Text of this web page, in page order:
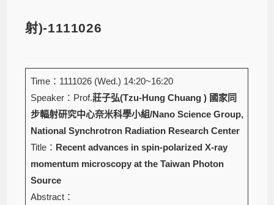
射)-1111026
Time：1111026 (Wed.) 14:20~16:20
Speaker：Prof.莊子弘(Tzu-Hung Chuang ) 國家同
步輻射研究中心奈米科學小組/Nano Science Group,
National Synchrotron Radiation Research Center
Title： Recent advances in spin-polarized X-ray
momentum microscopy at the Taiwan Photon
Source
Abstract：